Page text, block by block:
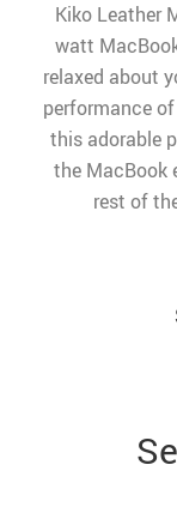
Kiko Leather
watt
relaxed about
performance
this adorable
the MacBook
rest of